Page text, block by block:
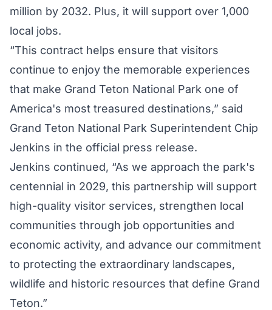
million by 2032. Plus, it will support over 1,000
local jobs.
“This contract helps ensure that visitors
continue to enjoy the memorable experiences
that make Grand Teton National Park one of
America's most treasured destinations,” said
Grand Teton National Park Superintendent Chip
Jenkins in the official press release.
Jenkins continued, “As we approach the park's
centennial in 2029, this partnership will support
high-quality visitor services, strengthen local
communities through job opportunities and
economic activity, and advance our commitment
to protecting the extraordinary landscapes,
wildlife and historic resources that define Grand
Teton.”